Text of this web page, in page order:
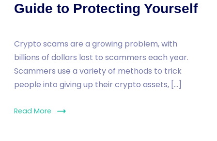
Guide to Protecting Yourself
Crypto scams are a growing problem, with
billions of dollars lost to scammers each year.
Scammers use a variety of methods to trick
people into giving up their crypto assets, […]
Read More